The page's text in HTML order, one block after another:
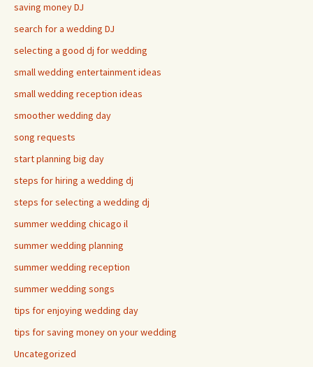
saving money DJ
search for a wedding DJ
selecting a good dj for wedding
small wedding entertainment ideas
small wedding reception ideas
smoother wedding day
song requests
start planning big day
steps for hiring a wedding dj
steps for selecting a wedding dj
summer wedding chicago il
summer wedding planning
summer wedding reception
summer wedding songs
tips for enjoying wedding day
tips for saving money on your wedding
Uncategorized